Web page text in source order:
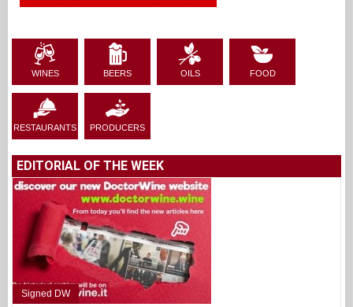
WINES BEERS OILS FOOD
RESTAURANTS PRODUCERS
EDITORIAL OF THE WEEK
Signed DW